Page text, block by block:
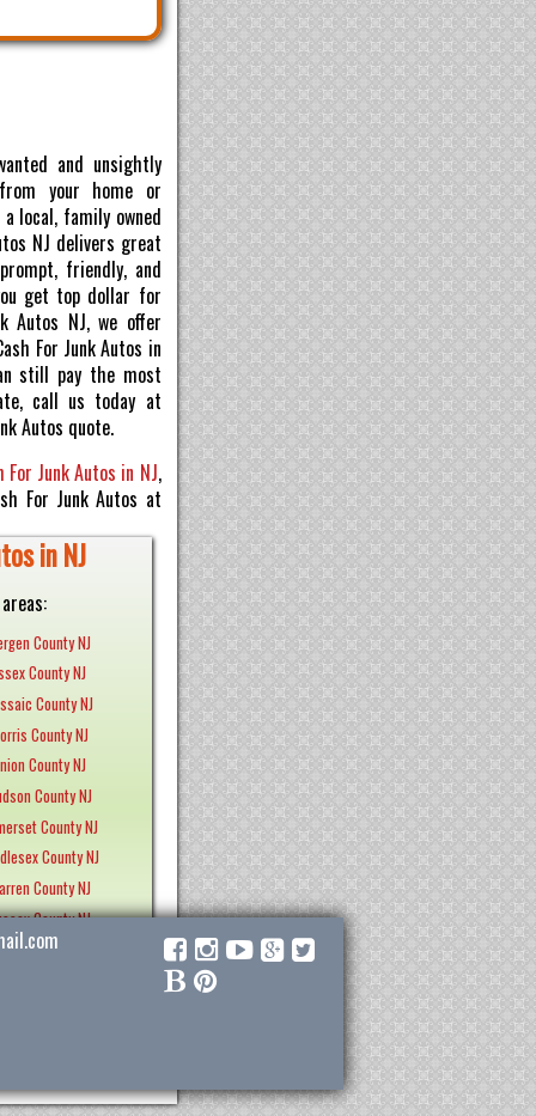
in NJ
County NJ
County NJ
County NJ
County NJ
County NJ
County NJ
County NJ
County NJ
County NJ
County NJ
County NJ
and unsightly
your home or
local, family owned
NJ delivers great
friendly, and
get top dollar for
Autos NJ, we offer
For Junk Autos in
still pay the most
call us today at
Autos quote.
For Junk Autos in NJ,
For Junk Autos at